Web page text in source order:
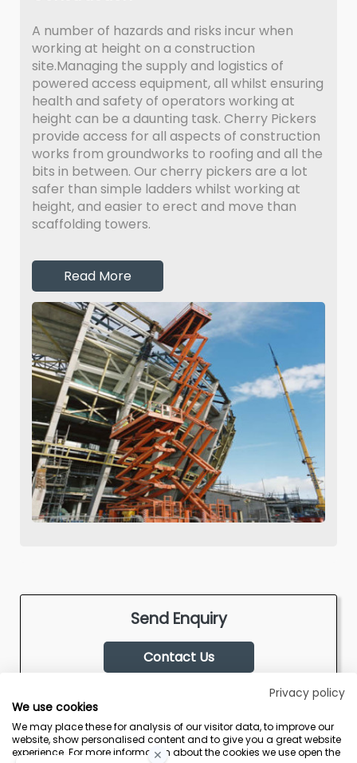
A number of hazards and risks incur when
working at height on a construction
site.Managing the supply and logistics of
powered access equipment, all whilst ensuring
health and safety of operators working at
height can be a daunting task. Cherry Pickers
provide access for all aspects of construction
works from groundworks to roofing and all the
bits in between. Our cherry pickers are a lot
safer than simple ladders whilst working at
height, and easier to erect and move than
scaffolding towers.
Read More
Send Enquiry
Contact Us
Privacy policy
We use cookies
We may place these for analysis of our visitor data, to improve our
website, show personalised content and to give you a great website
experience. For more information about the cookies we use open the